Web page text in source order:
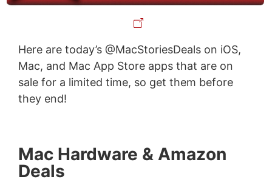
Here are today’s @MacStoriesDeals on iOS,
Mac, and Mac App Store apps that are on
sale for a limited time, so get them before
they end!
Mac Hardware & Amazon
Deals